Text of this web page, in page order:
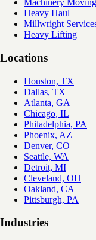
Machinery Moving
Heavy Haul
Millwright
Heavy Lifting
Locations
Houston, TX
Dallas, TX
Atlanta, GA
Chicago, IL
Philadelphia, PA
Phoenix, AZ
Denver, CO
Seattle, WA
Detroit, MI
Cleveland, OH
Oakland, CA
Pittsburgh, PA
Industries